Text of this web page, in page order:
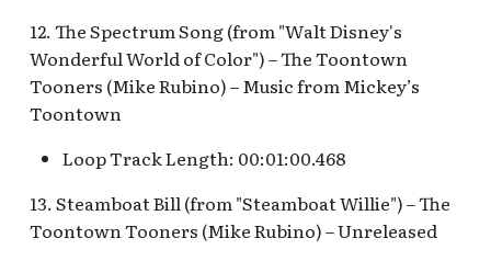
Mickey and the Magical
Map Pre-Show
Mr. Toad's Wild Ride
Peter Pan's Flight Queue
Pinocchio's Daring
Journey
Rivers of America v.2
S.S. Columbia Attraction
v.1
S.S. Columbia Attraction
v.2
S.S. Columbia Attraction
12. The Spectrum Song (from "Walt Disney's
Wonderful World of Color") – The Toontown
Tooners (Mike Rubino) – Music from Mickey’s
Toontown
Loop Track Length: 00:01:00.468
13. Steamboat Bill (from "Steamboat Willie") – The
Toontown Tooners (Mike Rubino) – Unreleased